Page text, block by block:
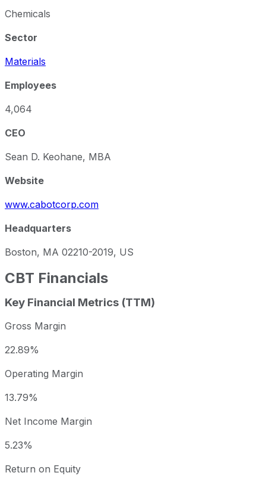
Chemicals
Sector
Materials
Employees
4,064
CEO
Sean D. Keohane, MBA
Website
www.cabotcorp.com
Headquarters
Boston, MA 02210-2019, US
CBT Financials
Key Financial Metrics (TTM)
Gross Margin
22.89%
Operating Margin
13.79%
Net Income Margin
5.23%
Return on Equity